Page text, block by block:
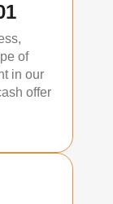
of
in our
offer